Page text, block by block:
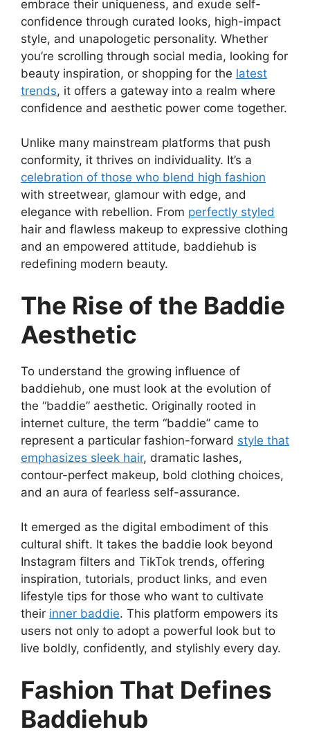
embrace their uniqueness, and exude self-
confidence through curated looks, high-impact
style, and unapologetic personality. Whether
you’re scrolling through social media, looking for
beauty inspiration, or shopping for the latest
trends, it offers a gateway into a realm where
confidence and aesthetic power come together.
Unlike many mainstream platforms that push
conformity, it thrives on individuality. It’s a
celebration of those who blend high fashion
with streetwear, glamour with edge, and
elegance with rebellion. From perfectly styled
hair and flawless makeup to expressive clothing
and an empowered attitude, baddiehub is
redefining modern beauty.
The Rise of the Baddie
Aesthetic
To understand the growing influence of
baddiehub, one must look at the evolution of
the “baddie” aesthetic. Originally rooted in
internet culture, the term “baddie” came to
represent a particular fashion-forward style that
emphasizes sleek hair, dramatic lashes,
contour-perfect makeup, bold clothing choices,
and an aura of fearless self-assurance.
It emerged as the digital embodiment of this
cultural shift. It takes the baddie look beyond
Instagram filters and TikTok trends, offering
inspiration, tutorials, product links, and even
lifestyle tips for those who want to cultivate
their inner baddie. This platform empowers its
users not only to adopt a powerful look but to
live boldly, confidently, and stylishly every day.
Fashion That Defines
Baddiehub